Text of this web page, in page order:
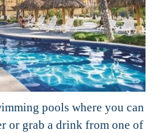
pools where you can
or grab a drink from one of